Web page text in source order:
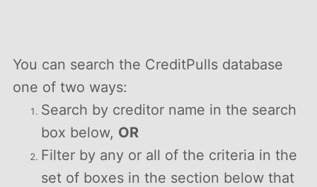
You can search the CreditPulls database
one of two ways:
Search by creditor name in the search
box below, OR
Filter by any or all of the criteria in the
set of boxes in the section below that